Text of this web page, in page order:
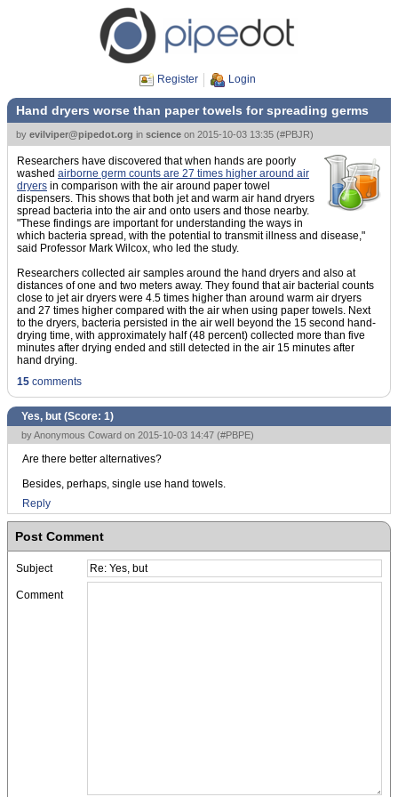
Register Login
Hand dryers worse than paper towels for spreading germs
by evilviper@pipedot.org in science on 2015-10-03 13:35 (#PBJR)
Researchers have discovered that when hands are poorly
washed airborne germ counts are 27 times higher around air
dryers in comparison with the air around paper towel
dispensers. This shows that both jet and warm air hand dryers
spread bacteria into the air and onto users and those nearby.
"These findings are important for understanding the ways in
which bacteria spread, with the potential to transmit illness and disease,"
said Professor Mark Wilcox, who led the study.
Researchers collected air samples around the hand dryers and also at
distances of one and two meters away. They found that air bacterial counts
close to jet air dryers were 4.5 times higher than around warm air dryers
and 27 times higher compared with the air when using paper towels. Next
to the dryers, bacteria persisted in the air well beyond the 15 second hand-
drying time, with approximately half (48 percent) collected more than five
minutes after drying ended and still detected in the air 15 minutes after
hand drying.
15 comments
Yes, but (Score: 1)
by Anonymous Coward on 2015-10-03 14:47 (#PBPE)
Are there better alternatives?
Besides, perhaps, single use hand towels.
Reply
Post Comment
Subject
Comment